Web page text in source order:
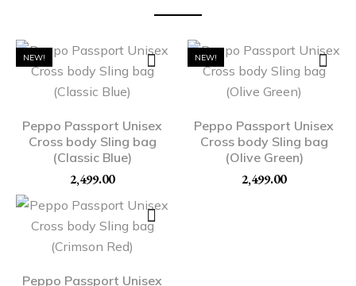
NEW!
Peppo Passport Unisex
Cross body Sling bag
(Classic Blue)
2,499.00
NEW!
Peppo Passport Unisex
Cross body Sling bag
(Olive Green)
2,499.00
Peppo Passport Unisex